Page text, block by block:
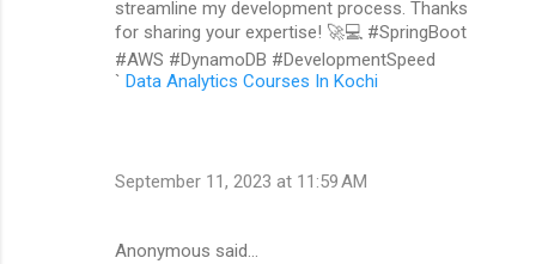
streamline my development process. Thanks
for sharing your expertise! 🚀💻 #SpringBoot
#AWS #DynamoDB #DevelopmentSpeed
` Data Analytics Courses In Kochi
September 11, 2023 at 11:59 AM
Anonymous said…